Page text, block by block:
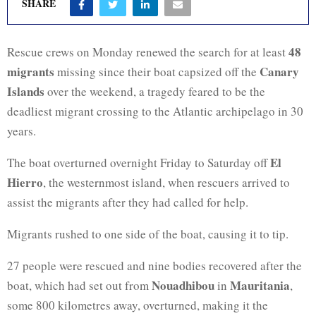
Rescue crews on Monday renewed the search for at least48
migrants missing since their boat capsized off the Canary
Islands over the weekend, a tragedy feared to be the
deadliest migrant crossing to the Atlantic archipelago in 30
years.
The boat overturned overnight Friday to Saturday offEl
Hierro, the westernmost island, when rescuers arrived to
assist the migrants after they had called for help.
Migrants rushed to one side of the boat, causing it to tip.
27 people were rescued and nine bodies recovered after the
boat, which had set out fromNouadhibouin Mauritania,
some 800 kilometres away, overturned, making it the